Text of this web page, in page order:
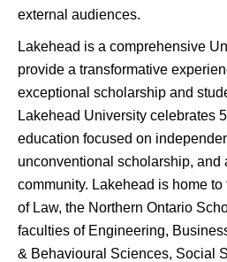
external audiences.
Lakehead is a comprehensive
provide a transformative
exceptional scholarship and
Lakehead University celebrates
education focused on
unconventional scholarship, and
community. Lakehead is home
of Law, the Northern Ontario
faculties of Engineering,
& Behavioural Sciences, Social